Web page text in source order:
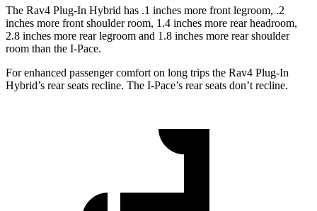
The Rav4 Plug-In Hybrid has .1 inches more front legroom, .2
inches more front shoulder room, 1.4 inches more rear headroom,
2.8 inches more rear legroom and 1.8 inches more rear shoulder
room than the I-Pace.
For enhanced passenger comfort on long trips the Rav4 Plug-In
Hybrid’s rear seats recline. The I-Pace’s rear seats don’t recline.